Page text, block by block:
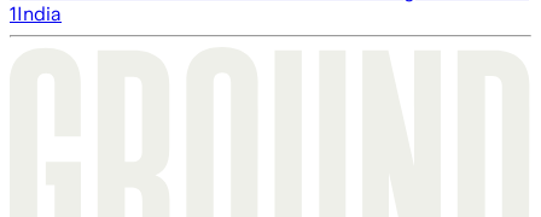
1India